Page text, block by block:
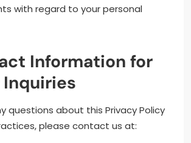
with regard to your personal
Information for
questions about this Privacy Policy
please contact us at: